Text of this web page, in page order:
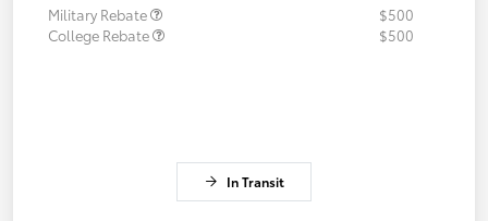
Military Rebate
$500
College Rebate
$500
In Transit